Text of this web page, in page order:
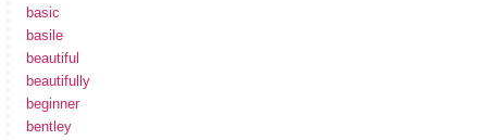
basic
basile
beautiful
beautifully
beginner
bentley